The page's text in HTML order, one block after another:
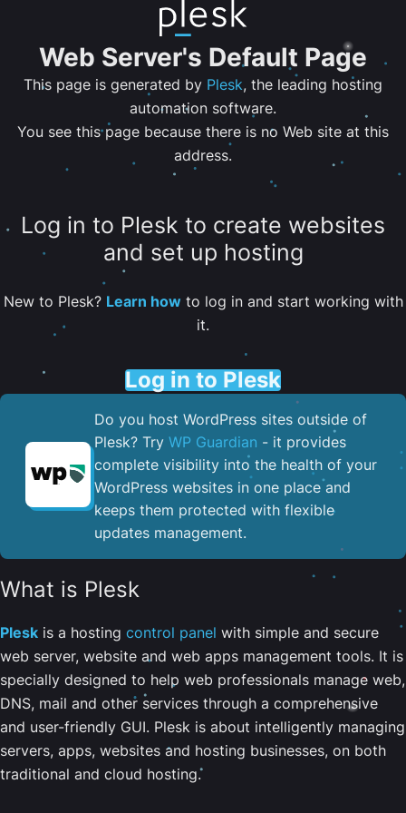
Web Server's Default Page
This page is generated by Plesk, the leading hosting
automation software.
You see this page because there is no Web site at this
address.
Log in to Plesk to create websites
and set up hosting
New to Plesk? Learn howto log in and start working with
it.
Log in to Plesk
Do you host WordPress sites outside of
Plesk? Try WP Guardian - it provides
complete visibility into the health of your
WordPress websites in one place and
keeps them protected with flexible
updates management.
What is Plesk
Plesk is a hosting control panel with simple and secure
web server, website and web apps management tools. It is
specially designed to help web professionals manage web,
DNS, mail and other services through a comprehensive
and user-friendly GUI. Plesk is about intelligently managing
servers, apps, websites and hosting businesses, on both
traditional and cloud hosting.